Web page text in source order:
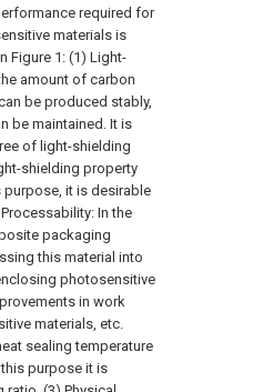
required for
materials is
Figure 1: (1) Light-
amount of carbon
be produced stably,
be maintained. It is
of light-shielding
shielding property
purpose, it is desirable
In the
packaging
this material into
photosensitive
in work
materials, etc.
sealing temperature
purpose it is